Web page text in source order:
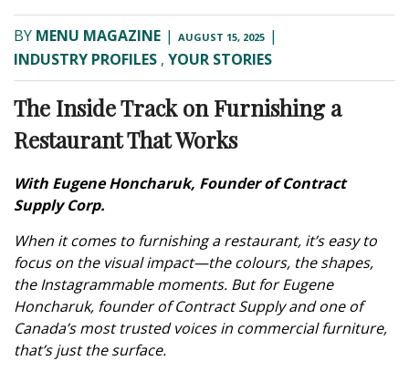
BY MENU MAGAZINE | AUGUST 15, 2025 |
INDUSTRY PROFILES , YOUR STORIES
The Inside Track on Furnishing a
Restaurant That Works
With Eugene Honcharuk, Founder of Contract
Supply Corp.
When it comes to furnishing a restaurant, it’s easy to
focus on the visual impact—the colours, the shapes,
the Instagrammable moments. But for Eugene
Honcharuk, founder of Contract Supply and one of
Canada’s most trusted voices in commercial furniture,
that’s just the surface.